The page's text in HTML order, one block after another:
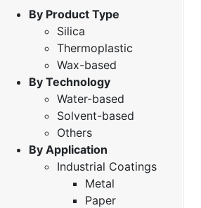
By Product Type
Silica
Thermoplastic
Wax-based
By Technology
Water-based
Solvent-based
Others
By Application
Industrial Coatings
Metal
Paper